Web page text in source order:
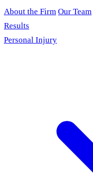
About the Firm Our Team
Results
Personal Injury